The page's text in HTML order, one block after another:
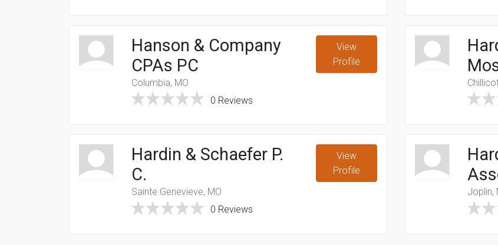
Hanson & Company
CPAs PC
Columbia, MO
0 Reviews
View
Profile
Hardin & Schaefer P.
C.
Sainte Genevieve, MO
0 Reviews
View
Profile
Joplin,